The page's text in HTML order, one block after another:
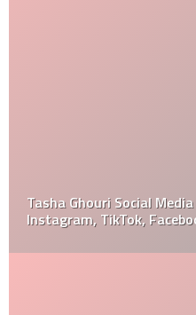
Tasha Ghouri Social
Instagram, TikTok,